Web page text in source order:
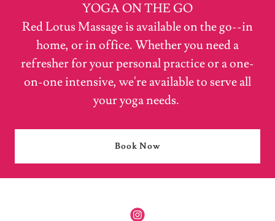
YOGA ON THE GO
Red Lotus Massage is available on the go--in
home, or in office. Whether you need a
refresher for your personal practice or a one-
on-one intensive, we're available to serve all
your yoga needs.
Book Now